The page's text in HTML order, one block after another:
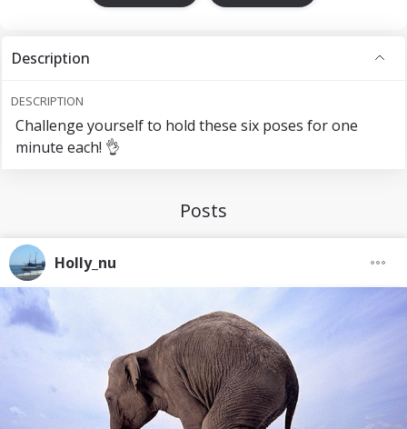
Description
DESCRIPTION
Challenge yourself to hold these six poses for one
minute each! 👌
Posts
Holly_nu